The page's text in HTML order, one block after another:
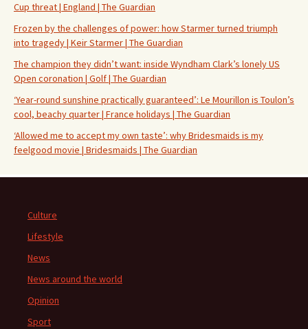
Cup threat | England | The Guardian
Frozen by the challenges of power: how Starmer turned triumph
into tragedy | Keir Starmer | The Guardian
The champion they didn’t want: inside Wyndham Clark’s lonely US
Open coronation | Golf | The Guardian
‘Year-round sunshine practically guaranteed’: Le Mourillon is Toulon’s
cool, beachy quarter | France holidays | The Guardian
‘Allowed me to accept my own taste’: why Bridesmaids is my
feelgood movie | Bridesmaids | The Guardian
Culture
Lifestyle
News
News around the world
Opinion
Sport